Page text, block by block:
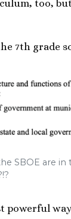
too,
7th grade
SBOE are
powerful